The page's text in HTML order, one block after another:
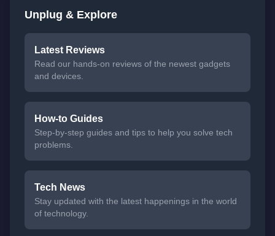
Unplug & Explore
Latest Reviews
Read our hands-on reviews of the newest gadgets
and devices.
How-to Guides
Step-by-step guides and tips to help you solve tech
problems.
Tech News
Stay updated with the latest happenings in the world
of technology.